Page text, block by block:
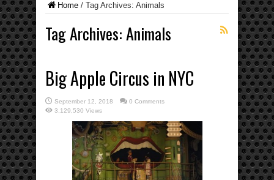
Home / Tag Archives: Animals
Tag Archives:Animals
Big Apple Circus in NYC
September 12, 2018
0 Comments
3,129,530 Views